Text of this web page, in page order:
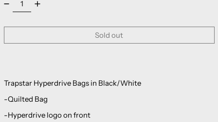
Sold out
Trapstar Hyperdrive Bags in Black/White
-Quilted Bag
-Hyperdrive logo on front